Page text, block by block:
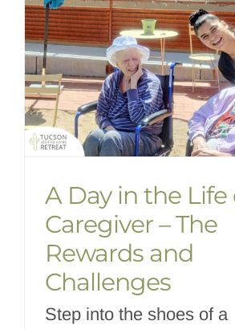
A Day in the Life
Caregiver – The
Rewards and
Challenges
Step into the shoes of a